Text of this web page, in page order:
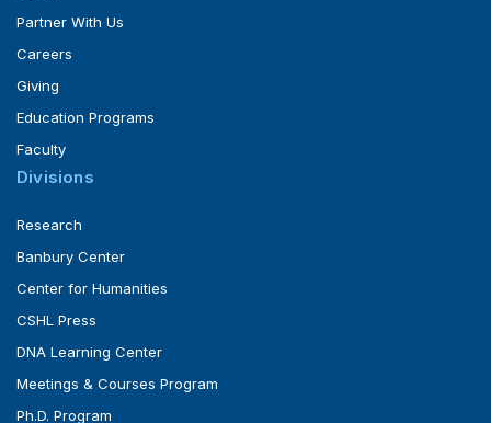
Partner With Us
Careers
Giving
Education Programs
Faculty
Divisions
Research
Banbury Center
Center for Humanities
CSHL Press
DNA Learning Center
Meetings & Courses Program
Ph.D. Program